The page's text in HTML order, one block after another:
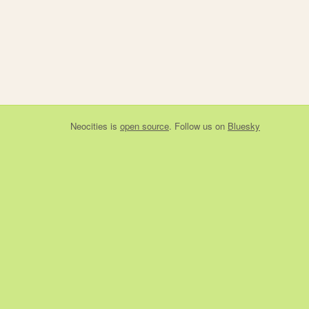
Neocities is open source. Follow us on Bluesky